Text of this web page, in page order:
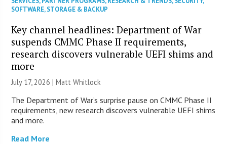
SOFTWARE,STORAGE & BACKUP
Key channel headlines: Department of War
suspends CMMC Phase II requirements,
research discovers vulnerable UEFI shims and
more
July 17, 2026 |Matt Whitlock
The Department of War’s surprise pause on CMMC Phase II
requirements, new research discovers vulnerable UEFI shims
and more.
Read More